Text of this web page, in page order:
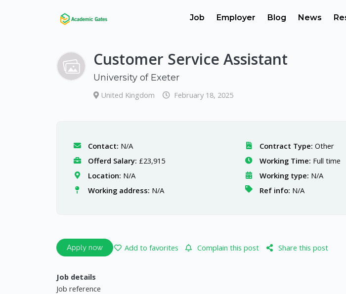
Job Employer Blog News
Customer Service Assistant
University of Exeter
United Kingdom February 18, 2025
Contact: N/A
Offerd Salary: £23,915
Location: N/A
Working address: N/A
Contract Type: Other
Working Time: Full time
Working type: N/A
Ref info: N/A
Apply now Add to favorites Complain this post Share this post
Job details
Job reference